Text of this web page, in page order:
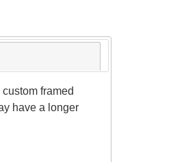
framed
have a longer